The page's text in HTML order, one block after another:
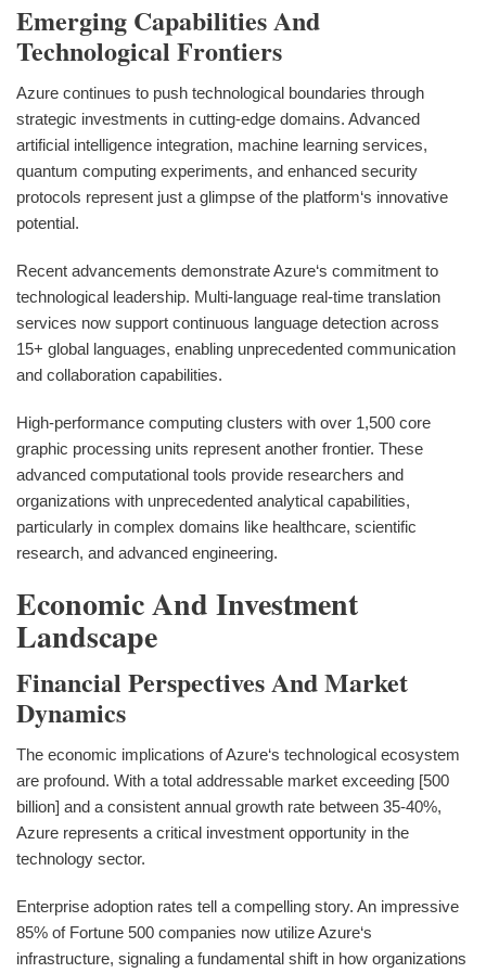
Emerging Capabilities And
Technological Frontiers
Azure continues to push technological boundaries through
strategic investments in cutting-edge domains. Advanced
artificial intelligence integration, machine learning services,
quantum computing experiments, and enhanced security
protocols represent just a glimpse of the platform‘s innovative
potential.
Recent advancements demonstrate Azure‘s commitment to
technological leadership. Multi-language real-time translation
services now support continuous language detection across
15+ global languages, enabling unprecedented communication
and collaboration capabilities.
High-performance computing clusters with over 1,500 core
graphic processing units represent another frontier. These
advanced computational tools provide researchers and
organizations with unprecedented analytical capabilities,
particularly in complex domains like healthcare, scientific
research, and advanced engineering.
Economic And Investment
Landscape
Financial Perspectives And Market
Dynamics
The economic implications of Azure‘s technological ecosystem
are profound. With a total addressable market exceeding [500
billion] and a consistent annual growth rate between 35-40%,
Azure represents a critical investment opportunity in the
technology sector.
Enterprise adoption rates tell a compelling story. An impressive
85% of Fortune 500 companies now utilize Azure‘s
infrastructure, signaling a fundamental shift in how organizations